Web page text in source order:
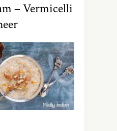
– Vermicelli